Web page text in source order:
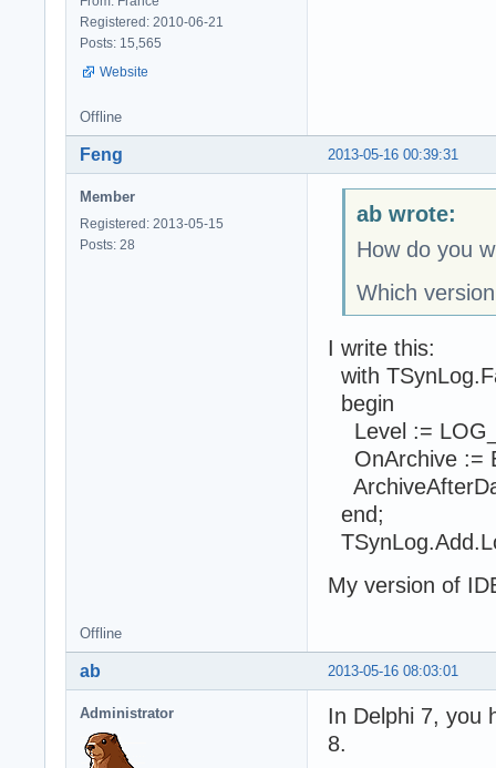
Registered: 2010-06-21
Posts: 15,565
Website
Offline
2013-05-16 00:39:31
Feng
Member
Registered: 2013-05-15
Posts: 28
ab wrote:
How do you
Which
I write this:
with
begin
Level :=
OnArchive :=
end;
My version of
Offline
2013-05-16 08:03:01
ab
Administrator
In Delphi 7, you
8.